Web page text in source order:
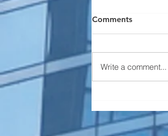
Violations
Colorado)
Comments
Write a comment...